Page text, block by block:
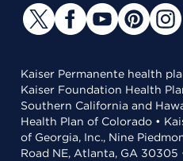
Kaiser Permanente health
Kaiser Foundation Health
Southern California and
Health Plan of Colorado •
of Georgia, Inc., Nine
Road NE, Atlanta, GA